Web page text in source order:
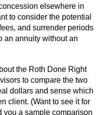
elsewhere in
to consider the potential
and surrender periods
an annuity without an
the Roth Done Right
to compare the two
dollars and sense which
client. (Want to see it for
you a sample comparison